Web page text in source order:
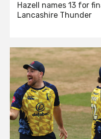
Hazell names 13 for
Lancashire Thunder